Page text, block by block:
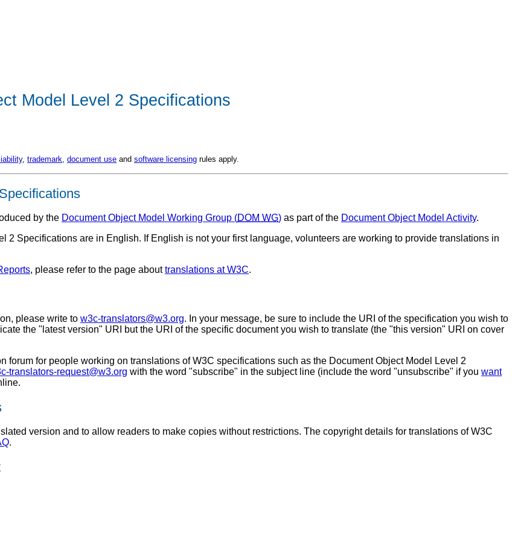
Model Level 2 Specifications
liability, trademark document use and software licensing rules apply.
by the Document Object Model Working Group (DOM WG) as part of the Document Object Model Activity.
2 Specifications are in English. If English is not your first language, volunteers are working to provide translations in
, please refer to the page abouttranslations at W3C.
please write to w3c-translators@w3.org. In your message, be sure to include the URI of the specification you wish to
the "latest version" URI but the URI of the specific document you wish to translate (the "this version" URI on cover
for people working on translations of W3C specifications such as the Document Object Model Level 2
translators-request@w3.org with the word "subscribe" in the subject line (include the word "unsubscribe" if you want
version and to allow readers to make copies without restrictions. The copyright details for translations of W3C
.